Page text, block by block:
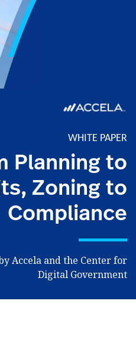
WHITE PAPER
Planning to
Zoning to
Compliance
Accela and the Center for
Digital Government